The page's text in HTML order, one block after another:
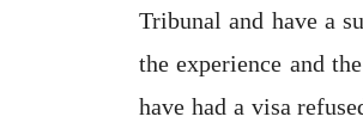
Tribunal and have a
the experience and
have had a visa